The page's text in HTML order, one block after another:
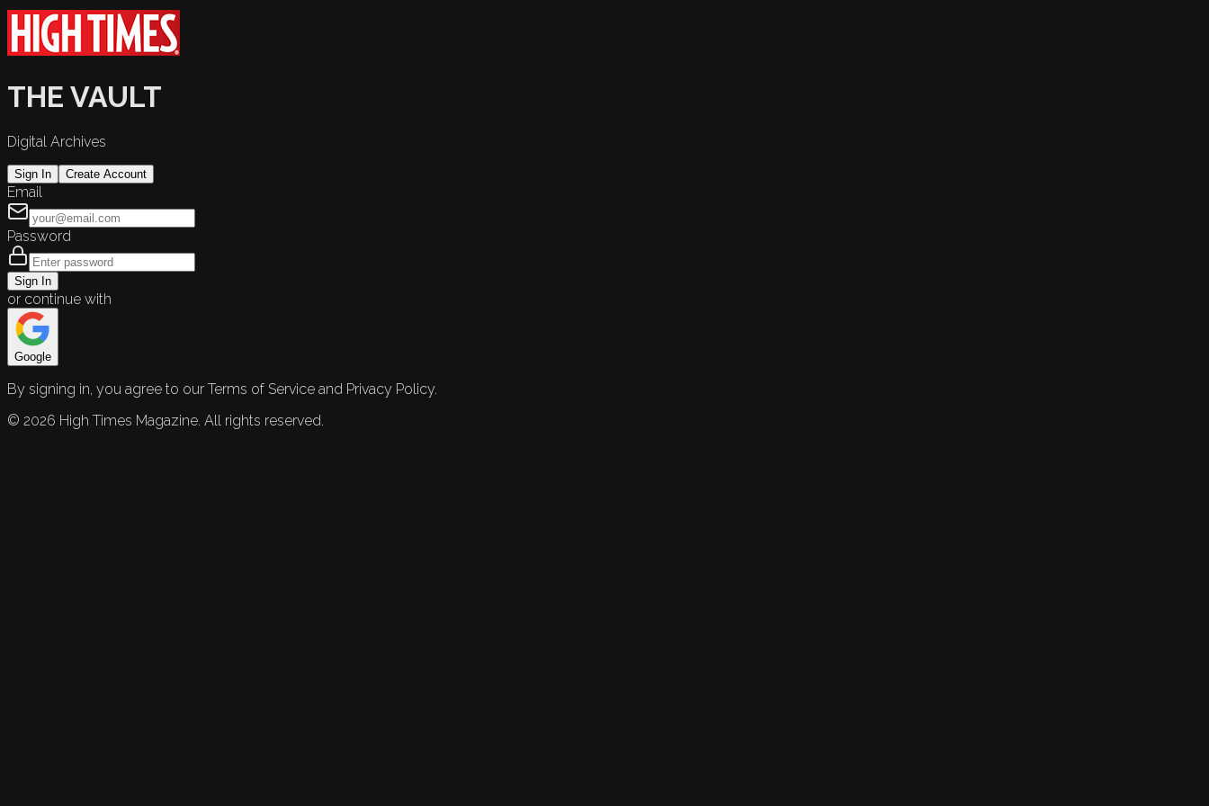
THE VAULT
Digital Archives
Sign In Create Account
Email
Password
Sign In
or continue with
Google
By signing in, you agree to our Terms of Service and Privacy Policy.
© 2026 High Times Magazine. All rights reserved.